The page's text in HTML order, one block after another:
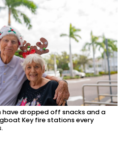
have dropped off snacks and a
Key fire stations every